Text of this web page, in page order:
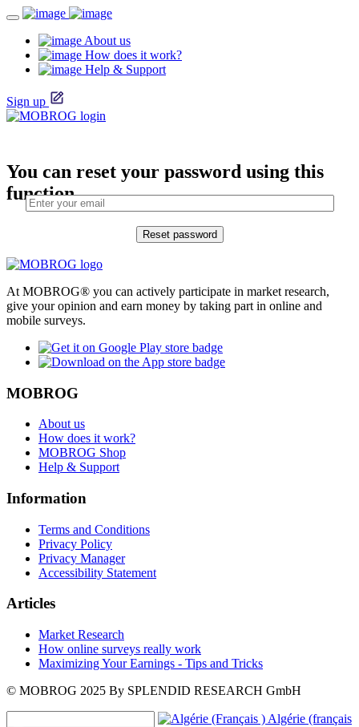
About us
How does it work?
Help & Support
Sign up
You can reset your password using this
function.
At MOBROG® you can actively participate in market research,
give your opinion and earn money by taking part in online and
mobile surveys.
MOBROG
About us
How does it work?
MOBROG Shop
Help & Support
Information
Terms and Conditions
Privacy Policy
Privacy Manager
Accessibility Statement
Articles
Market Research
How online surveys really work
Maximizing Your Earnings - Tips and Tricks
© MOBROG 2025 By SPLENDID RESEARCH GmbH
Algérie (français